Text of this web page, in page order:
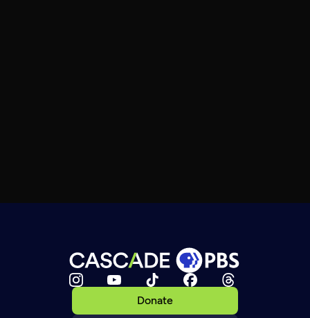
Donate